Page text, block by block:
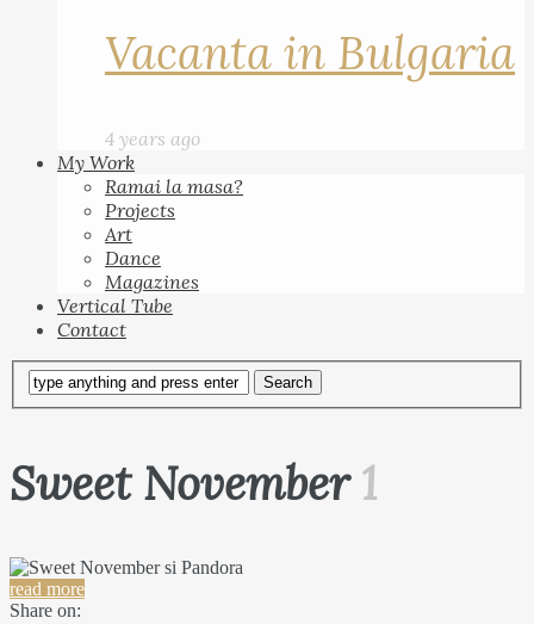
Vacanta in Bulgaria
4 years ago
My Work
Ramai la masa?
Projects
Art
Dance
Magazines
Vertical Tube
Contact
Sweet November1
read more
Share on: